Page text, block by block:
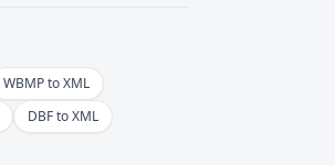
WBMP to XML
DBF to XML